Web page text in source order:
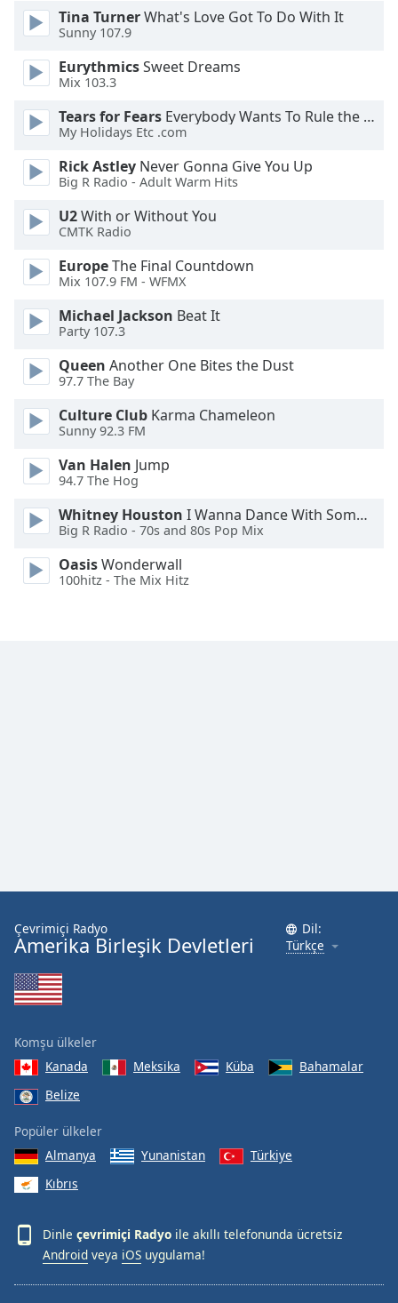
Text
Done
Close
Dialog
End
dialog
Tina TurnerWhat's Love Got To Do With It
Sunny 107.9
EurythmicsSweet Dreams
Mix 103.3
Tears for Fears Everybody Wants To Rule the World
My Holidays Etc .com
Rick Astley Never Gonna Give You Up
Big R Radio - Adult Warm Hits
U2With or Without You
CMTK Radio
EuropeThe Final Countdown
Mix 107.9 FM - WFMX
Michael Jackson Beat It
Party 107.3
Queen Another One Bites the Dust
97.7 The Bay
Culture Club Karma Chameleon
Sunny 92.3 FM
Van Halen Jump
94.7 The Hog
Whitney Houston I Wanna Dance With Somebody
Big R Radio - 70s and 80s Pop Mix
OasisWonderwall
100hitz - The Mix Hitz
Çevrimiçi Radyo
Amerika Birleşik Devletleri
Dil:
Türkçe
Komşu ülkeler
Kanada
Meksika Küba
Bahamalar
Belize
Popüler ülkeler
Almanya
Yunanistan
Türkiye
Kıbrıs
Dinle çevrimiçi Radyo ile akıllı telefonunda ücretsiz
Android veya iOS uygulama!